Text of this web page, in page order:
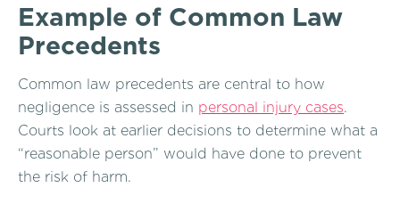
Example of Common Law
Precedents
Common law precedents are central to how
negligence is assessed in personal injury cases.
Courts look at earlier decisions to determine what a
“reasonable person” would have done to prevent
the risk of harm.